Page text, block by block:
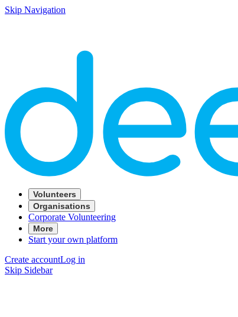
Skip Navigation
Volunteers
Organisations
Corporate Volunteering
More
Start your own platform
Create accountLog in
Skip Sidebar